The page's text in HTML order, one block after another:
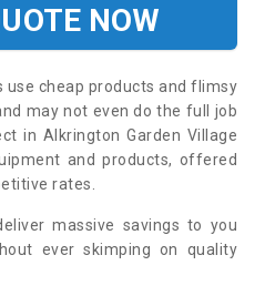
NOW
use cheap products and flimsy
may not even do the full job
in Alkrington Garden Village
and products, offered
rates.
massive savings to you
ever skimping on quality